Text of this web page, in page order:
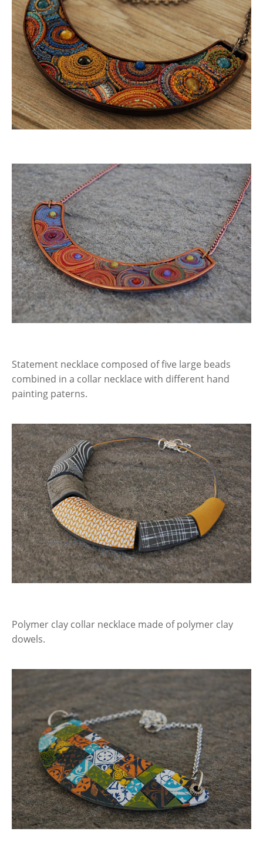
Statement necklace composed of five large beads
combined in a collar necklace with different hand
painting paterns.
Polymer clay collar necklace made of polymer clay
dowels.